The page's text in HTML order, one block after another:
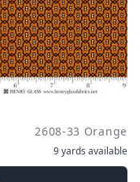
2608-33 Orange
9 yards available